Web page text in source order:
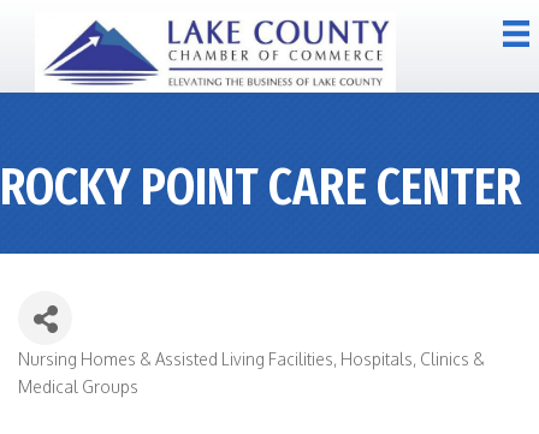
ROCKY POINT CARE CENTER
CATEGORIES
Nursing Homes & Assisted Living Facilities Hospitals, Clinics &
Medical Groups